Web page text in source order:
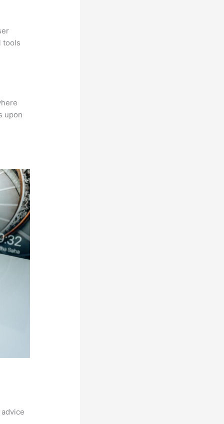
tools
upon